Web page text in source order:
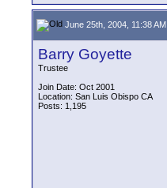
June 25th, 2004, 11:38 AM
Barry Goyette
Trustee
Join Date: Oct 2001
Location: San Luis Obispo CA
Posts: 1,195